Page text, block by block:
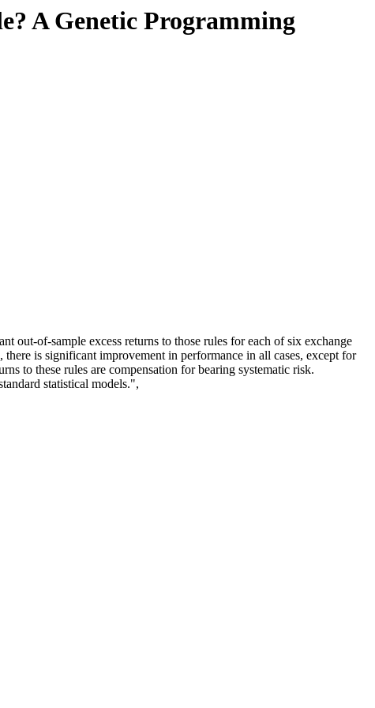
A Genetic Programming
out-of-sample excess returns to those rules for each of six exchange
is significant improvement in performance in all cases, except for
to these rules are compensation for bearing systematic risk.
statistical models.",